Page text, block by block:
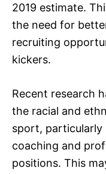
2019 estimate.
the need for
recruiting
kickers.
Recent research
the racial and
sport, particularly
coaching and
positions. This